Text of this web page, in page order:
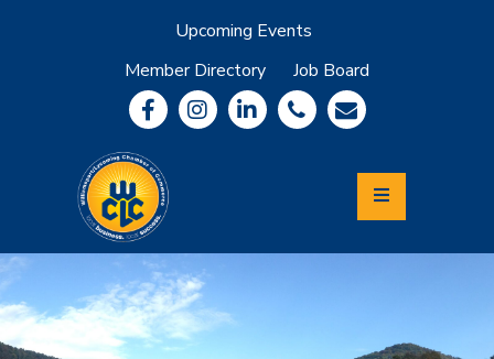
Upcoming Events
Member Directory
Job Board
Community
Information
Economic
Development
Leadership
Lycoming
Relocation